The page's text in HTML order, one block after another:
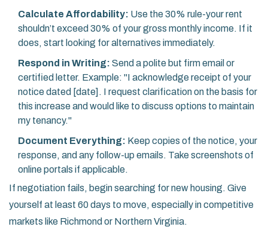
Calculate Affordability: Use the 30% rule-your rent
shouldn’t exceed 30% of your gross monthly income. If it
does, start looking for alternatives immediately.
Respond in Writing: Send a polite but firm email or
certified letter. Example: "I acknowledge receipt of your
notice dated [date]. I request clarification on the basis for
this increase and would like to discuss options to maintain
my tenancy."
Document Everything: Keep copies of the notice, your
response, and any follow-up emails. Take screenshots of
online portals if applicable.
If negotiation fails, begin searching for new housing. Give
yourself at least 60 days to move, especially in competitive
markets like Richmond or Northern Virginia.